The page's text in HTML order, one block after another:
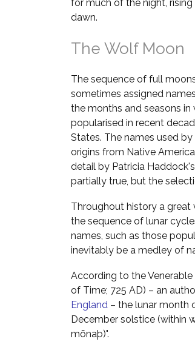
for much of the night,
dawn.
The Wolf Moon
The sequence of full
sometimes assigned
the months and seasons
popularised in recent
States. The names used
origins from Native
detail by Patricia
partially true, but the
Throughout history a great
the sequence of lunar
names, such as those
inevitably be a medley of
According to the Venerable
of Time; 725 AD) – an
England – the lunar month
December solstice (within
mōnaþ)".